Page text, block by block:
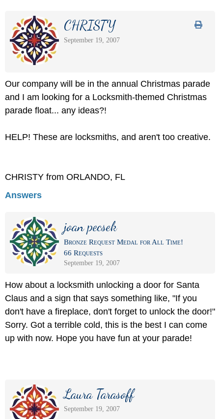
CHRISTY
September 19, 2007
Our company will be in the annual Christmas parade
and I am looking for a Locksmith-themed Christmas
parade float... any ideas?!
HELP! These are locksmiths, and aren't too creative.
CHRISTY from ORLANDO, FL
Answers
joan pecsek
Bronze Request Medal for All Time!
66 Requests
September 19, 2007
How about a locksmith unlocking a door for Santa
Claus and a sign that says something like, "If you
don't have a fireplace, don't forget to unlock the door!"
Sorry. Got a terrible cold, this is the best I can come
up with now. Hope you have fun at your parade!
Laura Tarasoff
September 19, 2007